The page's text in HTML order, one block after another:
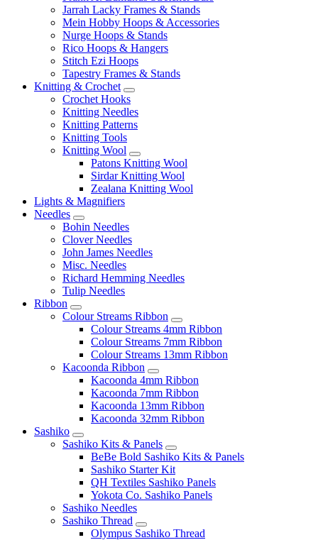
Jarrah Lacky Frames & Stands
Mein Hobby Hoops & Accessories
Nurge Hoops & Stands
Rico Hoops & Hangers
Stitch Ezi Hoops
Tapestry Frames & Stands
Knitting & Crochet
Crochet Hooks
Knitting Needles
Knitting Patterns
Knitting Tools
Knitting Wool
Patons Knitting Wool
Sirdar Knitting Wool
Zealana Knitting Wool
Lights & Magnifiers
Needles
Bohin Needles
Clover Needles
John James Needles
Misc. Needles
Richard Hemming Needles
Tulip Needles
Ribbon
Colour Streams Ribbon
Colour Streams 4mm Ribbon
Colour Streams 7mm Ribbon
Colour Streams 13mm Ribbon
Kacoonda Ribbon
Kacoonda 4mm Ribbon
Kacoonda 7mm Ribbon
Kacoonda 13mm Ribbon
Kacoonda 32mm Ribbon
Sashiko
Sashiko Kits & Panels
BeBe Bold Sashiko Kits & Panels
Sashiko Starter Kit
QH Textiles Sashiko Panels
Yokota Co. Sashiko Panels
Sashiko Needles
Sashiko Thread
Olympus Sashiko Thread